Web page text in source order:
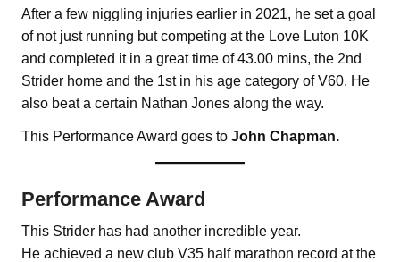
After a few niggling injuries earlier in 2021, he set a goal
of not just running but competing at the Love Luton 10K
and completed it in a great time of 43.00 mins, the 2nd
Strider home and the 1st in his age category of V60. He
also beat a certain Nathan Jones along the way.
This Performance Award goes to John Chapman.
Performance Award
This Strider has had another incredible year.
He achieved a new club V35 half marathon record at the